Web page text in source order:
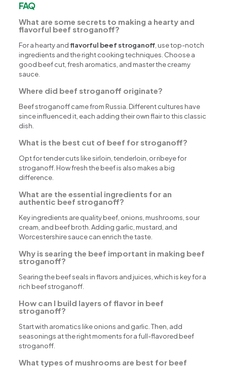
FAQ
What are some secrets to making a hearty and
flavorful beef stroganoff?
For a hearty andflavorful beef stroganoff, use top-notch
ingredients and the right cooking techniques. Choose a
good beef cut, fresh aromatics, and master the creamy
sauce.
Where did beef stroganoff originate?
Beef stroganoff came from Russia. Different cultures have
since influenced it, each adding their own flair to this classic
dish.
What is the best cut of beef for stroganoff?
Opt for tender cuts like sirloin, tenderloin, or ribeye for
stroganoff. How fresh the beef is also makes a big
difference.
What are the essential ingredients for an
authentic beef stroganoff?
Key ingredients are quality beef, onions, mushrooms, sour
cream, and beef broth. Adding garlic, mustard, and
Worcestershire sauce can enrich the taste.
Why is searing the beef important in making beef
stroganoff?
Searing the beef seals in flavors and juices, which is key for a
rich beef stroganoff.
How can I build layers of flavor in beef
stroganoff?
Start with aromatics like onions and garlic. Then, add
seasonings at the right moments for a full-flavored beef
stroganoff.
What types of mushrooms are best for beef